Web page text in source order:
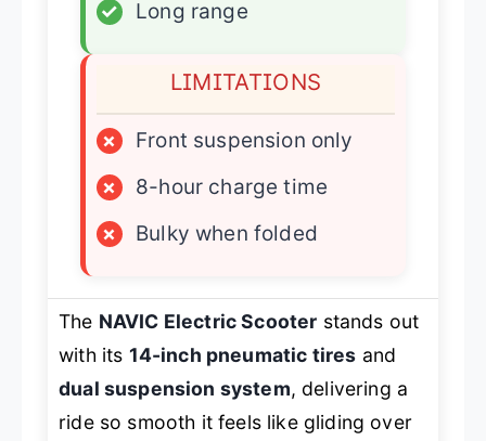
✓
Long range
LIMITATIONS
×
Front suspension only
×
8-hour charge time
×
Bulky when folded
The NAVIC Electric Scooter stands out
with its 14-inch pneumatic tires and
dual suspension system, delivering a
ride so smooth it feels like gliding over